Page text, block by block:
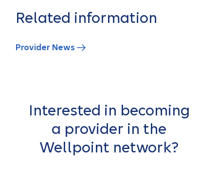
Related information
Provider News
Interested in becoming
a provider in the
Wellpoint network?